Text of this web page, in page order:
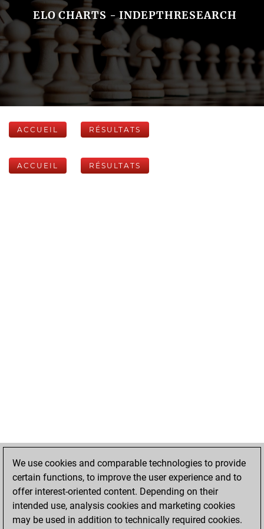
ELO CHARTS - INDEPTHRESEARCH
ACCUEIL RÉSULTATS
ACCUEIL RÉSULTATS
We use cookies and comparable technologies to provide
certain functions, to improve the user experience and to
offer interest-oriented content. Depending on their
intended use, analysis cookies and marketing cookies
may be used in addition to technically required cookies.